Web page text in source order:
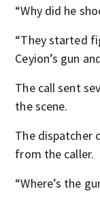
“Why did he
“They started
Ceyion’s gun
The call sent
the scene.
The dispatcher
from the caller.
“Where’s the